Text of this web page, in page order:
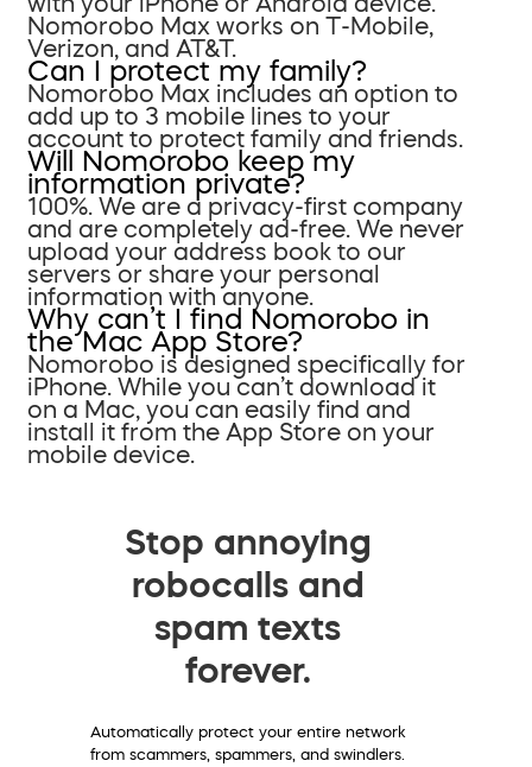
Nomorobo Max works on T-Mobile,
Verizon, and AT&T.
Can I protect my family?
Nomorobo Max includes an option to
add up to 3 mobile lines to your
account to protect family and friends.
Will Nomorobo keep my
information private?
100%. We are a privacy-first company
and are completely ad-free. We never
upload your address book to our
servers or share your personal
information with anyone.
Why can’t I find Nomorobo in
the Mac App Store?
Nomorobo is designed specifically for
iPhone. While you can’t download it
on a Mac, you can easily find and
install it from the App Store on your
mobile device.
Stop annoying
robocalls and
spam texts
forever.
Automatically protect your entire network
from scammers, spammers, and swindlers.